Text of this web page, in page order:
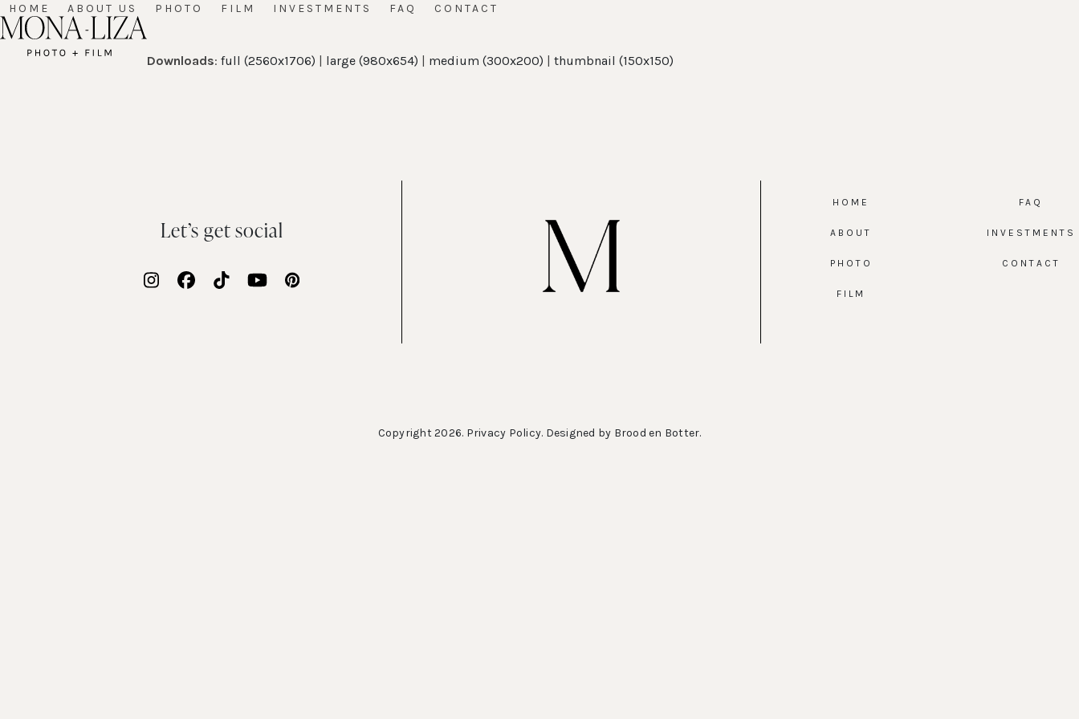
Skip
to
content
HOME ABOUT US PHOTO FILM INVESTMENTS FAQ CONTACT
Downloads: full (2560x1706) | large (980x654) | medium (300x200) | thumbnail (150x150)
Let’s get social
InstagramFacebook
TiktokYouTubePinterest
HOME
ABOUT
PHOTO
FILM
FAQ
INVESTMENTS
CONTACT
Copyright 2026. Privacy Policy. Designed by Brood en Botter.